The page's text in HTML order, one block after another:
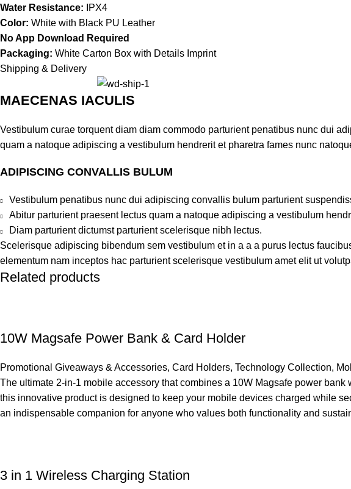
Water Resistance: IPX4
Color: White with Black PU Leather
No App Download Required
Packaging: White Carton Box with Details Imprint
Shipping & Delivery
MAECENAS IACULIS
Vestibulum curae torquent diam diam commodo parturient penatibus nunc dui
quam a natoque adipiscing a vestibulum hendrerit et pharetra fames nunc
ADIPISCING CONVALLIS BULUM
Vestibulum penatibus nunc dui adipiscing convallis bulum parturient
Abitur parturient praesent lectus quam a natoque adipiscing a vestibulum
Diam parturient dictumst parturient scelerisque nibh lectus.
Scelerisque adipiscing bibendum sem vestibulum et in a a a purus lectus
elementum nam inceptos hac parturient scelerisque vestibulum amet elit ut
Related products
10W Magsafe Power Bank & Card Holder
Promotional Giveaways & Accessories, Card Holders, Technology Collection,
The ultimate 2-in-1 mobile accessory that combines a 10W Magsafe power
this innovative product is designed to keep your mobile devices charged while
an indispensable companion for anyone who values both functionality and
3 in 1 Wireless Charging Station